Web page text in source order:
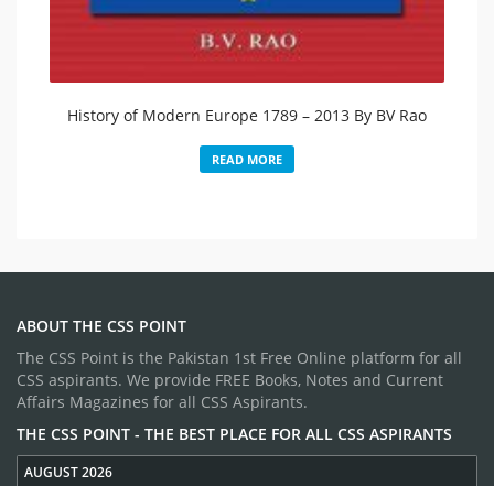
History of Modern Europe 1789 – 2013 By BV Rao
READ MORE
ABOUT THE CSS POINT
The CSS Point is the Pakistan 1st Free Online platform for all
CSS aspirants. We provide FREE Books, Notes and Current
Affairs Magazines for all CSS Aspirants.
THE CSS POINT - THE BEST PLACE FOR ALL CSS ASPIRANTS
AUGUST 2026